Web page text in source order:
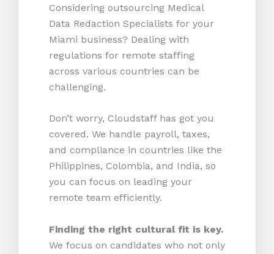
Considering outsourcing Medical
Data Redaction Specialists for your
Miami business? Dealing with
regulations for remote staffing
across various countries can be
challenging.
Don’t worry, Cloudstaff has got you
covered. We handle payroll, taxes,
and compliance in countries like the
Philippines, Colombia, and India, so
you can focus on leading your
remote team efficiently.
Finding the right cultural fit is key.
We focus on candidates who not only